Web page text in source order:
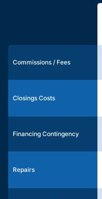
Commissions / Fees
Closings Costs
Financing Contingency
Repairs